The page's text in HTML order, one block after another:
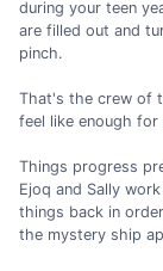
during your teen
are filled out and
pinch.
That's the crew of
feel like enough
Things progress
Ejoq and Sally
things back in
the mystery ship